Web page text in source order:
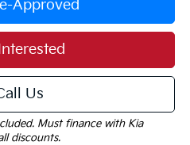
Approved
Us
Must finance with Kia
discounts.